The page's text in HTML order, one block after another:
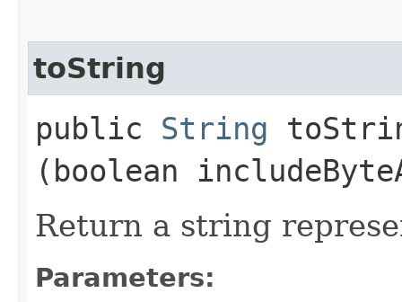
toString
public String
(boolean
Return a string
Parameters: